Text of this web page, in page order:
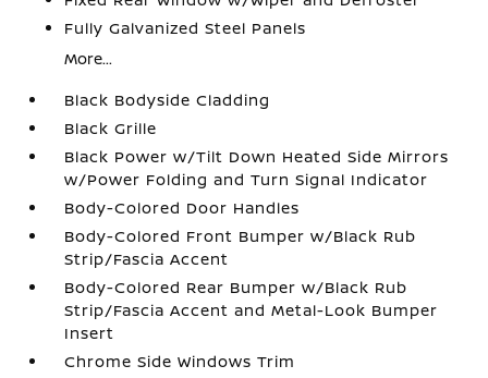
Fully Galvanized Steel Panels
More...
Black Bodyside Cladding
Black Grille
Black Power w/Tilt Down Heated Side Mirrors
w/Power Folding and Turn Signal Indicator
Body-Colored Door Handles
Body-Colored Front Bumper w/Black Rub
Strip/Fascia Accent
Body-Colored Rear Bumper w/Black Rub
Strip/Fascia Accent and Metal-Look Bumper
Insert
Chrome Side Windows Trim